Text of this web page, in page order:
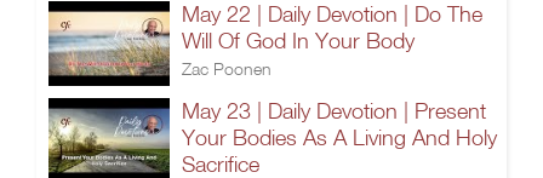
May 22 | Daily Devotion | Do The
Will Of God In Your Body
Zac Poonen
May 23 | Daily Devotion | Present
Your Bodies As A Living And Holy
Sacrifice